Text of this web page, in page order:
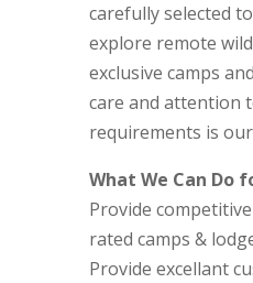
carefully selected
explore remote
exclusive camps
care and attention
requirements is
What We Can Do
Provide
rated camps &
Provide excellant